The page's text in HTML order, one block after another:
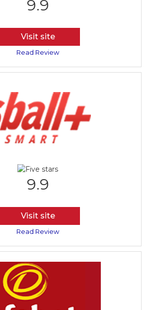
9.9
Visit site
Read Review
9.9
Visit site
Read Review